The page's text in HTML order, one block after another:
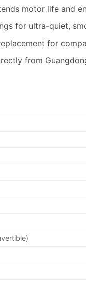
motor life and
for ultra-quiet,
for
from